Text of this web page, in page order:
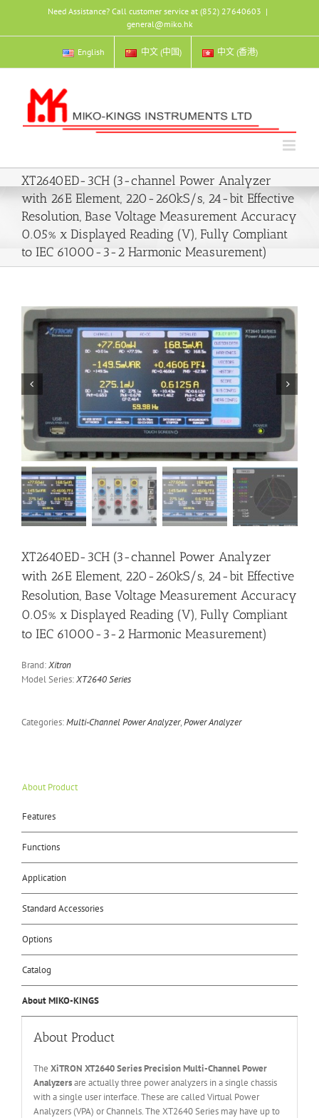
content
Need Assistance? Call customer service at (852) 27640603 |
general@miko.hk
English 中文 (中国) 中文 (香港)
XT2640ED-3CH (3-channel Power Analyzer
with 26E Element, 220-260kS/s, 24-bit Effective
Resolution, Base Voltage Measurement Accuracy
0.05% x Displayed Reading (V), Fully Compliant
to IEC 61000-3-2 Harmonic Measurement)
 
XT2640ED-3CH (3-channel Power Analyzer
with 26E Element, 220-260kS/s, 24-bit Effective
Resolution, Base Voltage Measurement Accuracy
0.05% x Displayed Reading (V), Fully Compliant
to IEC 61000-3-2 Harmonic Measurement)
Brand:Xitron
Model Series:XT2640 Series
Categories:Multi-Channel Power Analyzer,Power Analyzer
About Product
Features
Functions
Application
Standard Accessories
Options
Catalog
About MIKO-KINGS
About Product
The XiTRON XT2640 Series Precision Multi-Channel Power
Analyzersare actually three power analyzers in a single chassis
with a single user interface. These are called Virtual Power
Analyzers (VPA) or Channels. The XT2640 Series may have up to